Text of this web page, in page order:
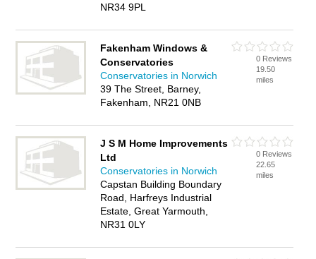
NR34 9PL
Fakenham Windows &
Conservatories
Conservatories in Norwich
39 The Street, Barney,
Fakenham, NR21 0NB
0 Reviews
19.50
miles
J S M Home Improvements
Ltd
Conservatories in Norwich
Capstan Building Boundary
Road, Harfreys Industrial
Estate, Great Yarmouth,
NR31 0LY
0 Reviews
22.65
miles